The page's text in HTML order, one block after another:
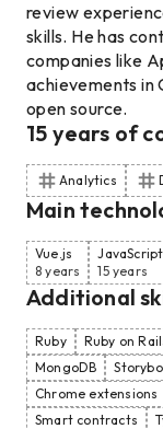
review
skills. He has
companies like
achievements in
open source.
15 years of
Analytics
Main
Vue.js
8 years
JavaScript
15 years
Additional
Ruby Ruby on
MongoDB
Chrome extensions
Smart contracts